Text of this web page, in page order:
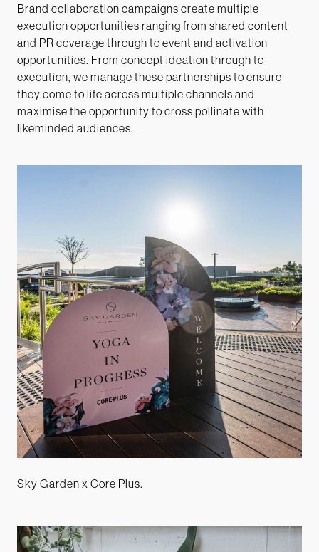
Brand collaboration campaigns create multiple
execution opportunities ranging from shared content
and PR coverage through to event and activation
opportunities. From concept ideation through to
execution, we manage these partnerships to ensure
they come to life across multiple channels and
maximise the opportunity to cross pollinate with
likeminded audiences.
Sky Garden x Core Plus.